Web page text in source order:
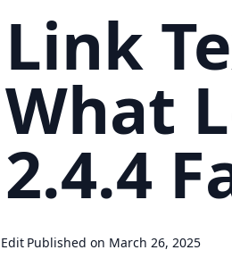
Link
What
2.4.4
Edit Published on March 26, 2025